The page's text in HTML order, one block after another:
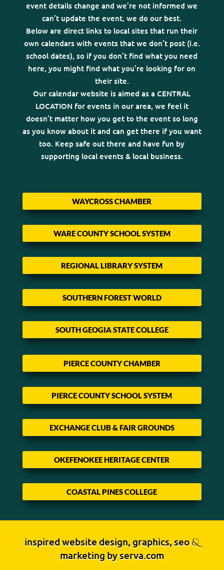
event details change and we’re not informed we
can’t update the event, we do our best.
Below are direct links to local sites that run their
own calendars with events that we don’t post (i.e.
school dates), so if you don’t find what you need
here, you might find what you’re looking for on
their site.
Our calendar website is aimed as a CENTRAL
LOCATION for events in our area, we feel it
doesn’t matter how you get to the event so long
as you know about it and can get there if you want
too. Keep safe out there and have fun by
supporting local events & local business.
WAYCROSS CHAMBER
WARE COUNTY SCHOOL SYSTEM
REGIONAL LIBRARY SYSTEM
SOUTHERN FOREST WORLD
SOUTH GEOGIA STATE COLLEGE
PIERCE COUNTY CHAMBER
PIERCE COUNTY SCHOOL SYSTEM
EXCHANGE CLUB & FAIR GROUNDS
OKEFENOKEE HERITAGE CENTER
COASTAL PINES COLLEGE
inspired website design, graphics, seo&
marketing byserva.com